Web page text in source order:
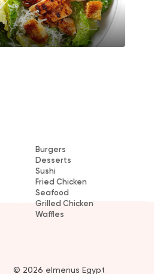
Burgers
Desserts
Sushi
Fried Chicken
Seafood
Grilled Chicken
Waffles
© 2026 elmenus Egypt